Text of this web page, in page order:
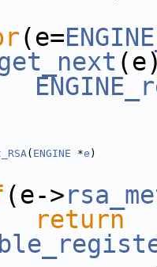
(e=
( ENGINE *e )
(e->
return